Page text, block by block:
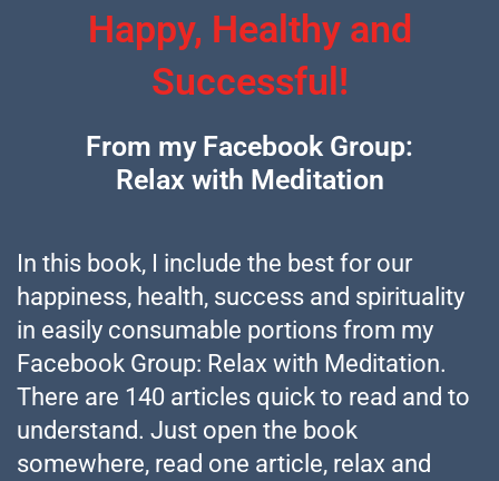
Happy, Healthy and
Successful!
From my Facebook Group:
Relax with Meditation
In this book, I include the best for our
happiness, health, success and spirituality
in easily consumable portions from my
Facebook Group: Relax with Meditation.
There are 140 articles quick to read and to
understand. Just open the book
somewhere, read one article, relax and